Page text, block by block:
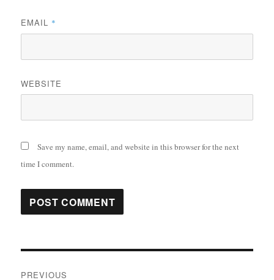
EMAIL *
WEBSITE
Save my name, email, and website in this browser for the next
time I comment.
PREVIOUS